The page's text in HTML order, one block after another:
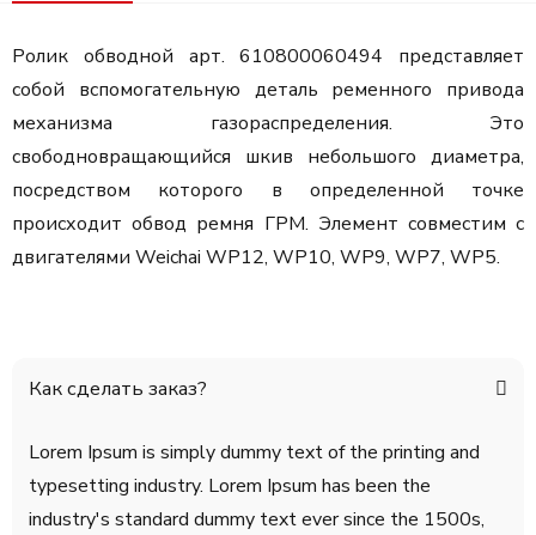
Ролик обводной арт. 610800060494 представляет
собой вспомогательную деталь ременного привода
механизма газораспределения. Это
свободновращающийся шкив небольшого диаметра,
посредством которого в определенной точке
происходит обвод ремня ГРМ. Элемент совместим с
двигателями Weichai WP12, WP10, WP9, WP7, WP5.
Как сделать заказ?
Lorem Ipsum is simply dummy text of the printing and
typesetting industry. Lorem Ipsum has been the
industry's standard dummy text ever since the 1500s,